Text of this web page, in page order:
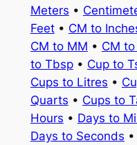
Meters •
Feet• CM to
CM to MM • CM
to Tbsp• Cup to
Cups to Litres •
Quarts • Cups to
Hours • Days to
Days to Seconds •